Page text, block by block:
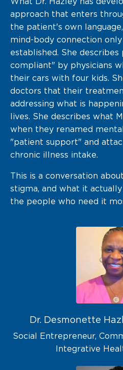
What Dr. Hazley has
approach that enters
the patient's own
mind-body connection
established. She
compliant" by physicians
their cars with four kids.
doctors that their
addressing what is
lives. She describes what
when they renamed
"patient support" and
chronic illness intake.
This is a conversation
stigma, and what it
the people who need it
Dr. Desmonette
Social Entrepreneur,
Integrative